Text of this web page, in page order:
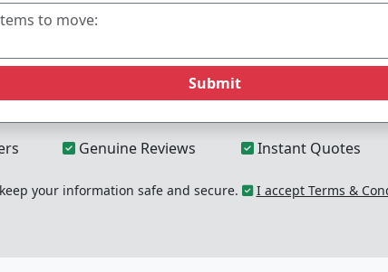
Submit
Genuine Reviews Instant Quotes
your information safe and secure. I accept Terms &